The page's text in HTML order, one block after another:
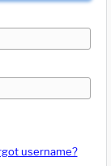
username?